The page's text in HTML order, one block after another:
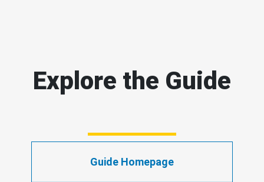
Explore the Guide
Guide Homepage